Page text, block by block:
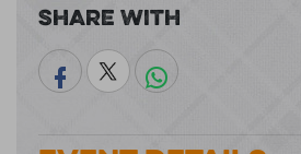
Share With